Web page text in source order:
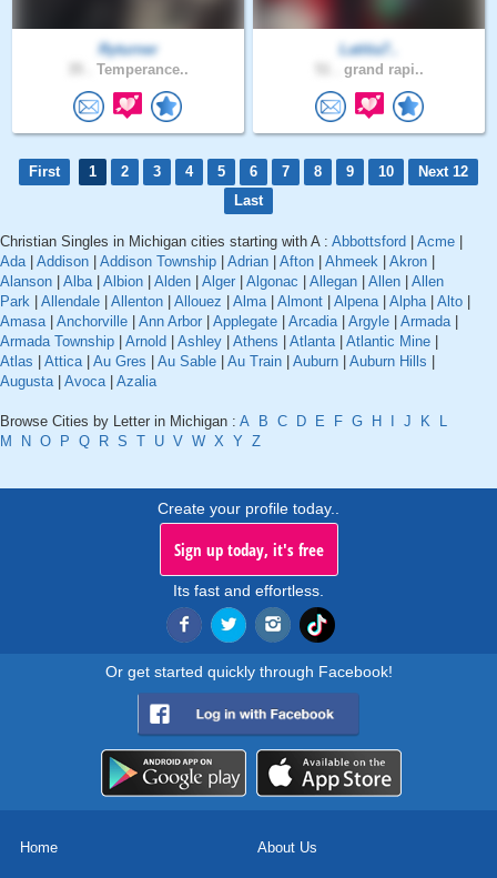
Ryturner
Temperance..
Latitia7..
grand rapi..
First 1 2 3 4 5 6 7 8 9 10
Next 12
Last
Christian Singles in Michigan cities starting with A : Abbottsford Acme
Ada| Addison Addison Township Adrian Afton Ahmeek Akron
Alanson
Alba| Albion Alden Alger Algonac Allegan Allen
Allen
Park
Allendale Allenton Allouez Alma| Almont Alpena| Alpha| Alto
Amasa| Anchorville Ann Arbor Applegate Arcadia| Argyle Armada|
Armada Township
Arnold Ashley Athens Atlanta| Atlantic Mine
Atlas
Attica| Au Gres Au Sable Au Train Auburn Auburn Hills
Augusta| Avoca| Azalia
Browse Cities by Letter in Michigan : A B C D E F G H J K
L
M
N O P Q R S T U V W X Y Z
Create your profile today..
Sign up today, it's free
Its fast and effortless.
Or get started quickly through Facebook!
Home About Us